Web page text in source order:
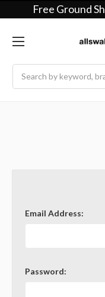
Free Ground
Email Address:
Password: